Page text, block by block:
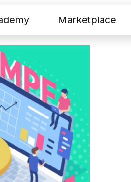
Marketplace